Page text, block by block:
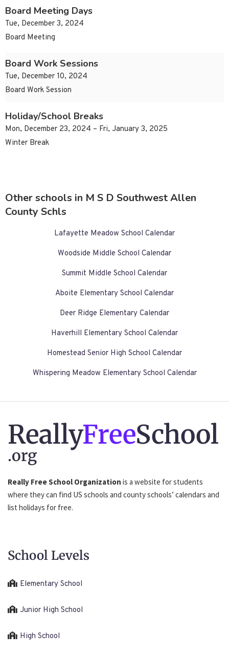
Board Meeting Days
Tue, December 3, 2024
Board Meeting
Board Work Sessions
Tue, December 10, 2024
Board Work Session
Holiday/School Breaks
Mon, December 23, 2024 – Fri, January 3, 2025
Winter Break
Other schools in M S D Southwest Allen
County Schls
Lafayette Meadow School Calendar
Woodside Middle School Calendar
Summit Middle School Calendar
Aboite Elementary School Calendar
Deer Ridge Elementary Calendar
Haverhill Elementary School Calendar
Homestead Senior High School Calendar
Whispering Meadow Elementary School Calendar
ReallyFreeSchool
.org
Really Free School Organization is a website for students
where they can find US schools and county schools’ calendars and
list holidays for free.
School Levels
Elementary School
Junior High School
High School